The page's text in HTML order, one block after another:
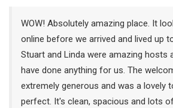
WOW! Absolutely amazing place. It
online before we arrived and lived up
Stuart and Linda were amazing hosts
have done anything for us. The
extremely generous and was a lovely
perfect. It's clean, spacious and lots